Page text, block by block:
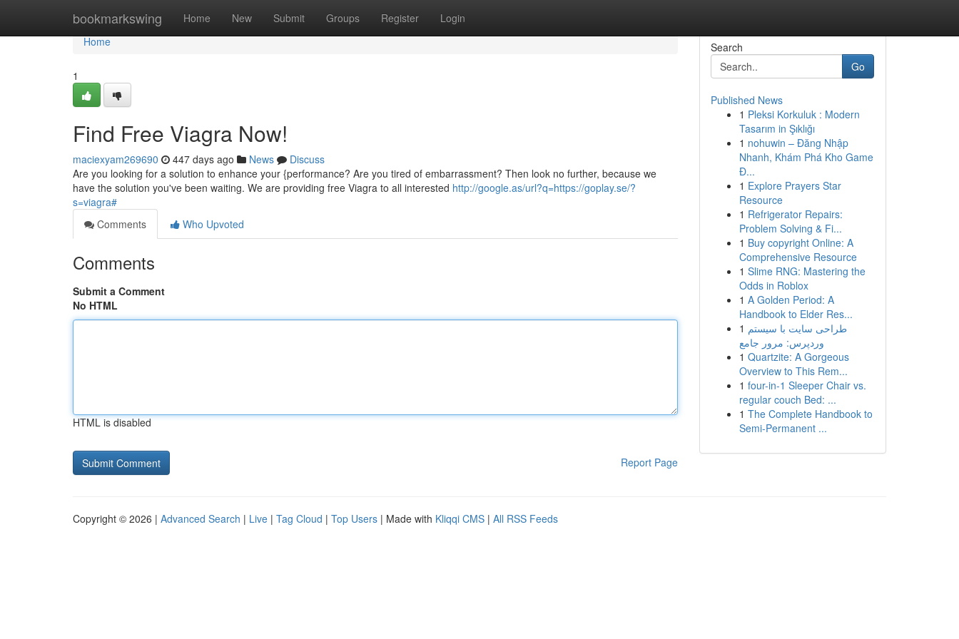
bookmarkswing Home New Submit Groups Register Login
Home
Home
1
Find Free Viagra Now!
maciexyam269690 447 days ago News
Discuss
Are you looking for a solution to enhance your {performance? Are you tired of embarrassment? Then look no further, because we
have the solution you've been waiting. We are providing free Viagra to all interested http://google.as/url?q=https://goplay.se/?
s=viagra#
Comments
Who Upvoted
Comments
Submit a Comment
No HTML
HTML is disabled
Report Page
Search
Go
Published News
1 Pleksi Korkuluk : Modern
Tasarım in Şıklığı
1 nohuwin – Đăng Nhập
Nhanh, Khám Phá Kho Game
Đ...
1 Explore Prayers Star
Resource
1 Refrigerator Repairs:
Problem Solving & Fi...
1 Buy copyright Online: A
Comprehensive Resource
1 Slime RNG: Mastering the
Odds in Roblox
1 A Golden Period: A
Handbook to Elder Res...
1 طراحی سایت با سیستم
وردپرس: مرور جامع
1 Quartzite: A Gorgeous
Overview to This Rem...
1 four-in-1 Sleeper Chair vs.
regular couch Bed: ...
1 The Complete Handbook to
Semi-Permanent ...
Copyright © 2026 | Advanced Search | Live | Tag Cloud | Top Users | Made with Kliqqi CMS | All RSS Feeds